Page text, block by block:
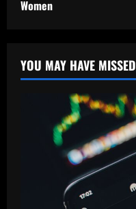
Women
YOU MAY HAVE MISSED